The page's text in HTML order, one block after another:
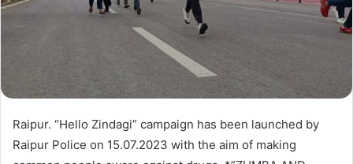
Raipur. “Hello Zindagi” campaign has been launched by
Raipur Police on 15.07.2023 with the aim of making